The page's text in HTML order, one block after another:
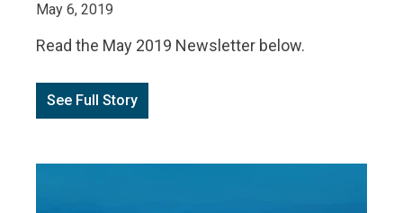
May 6, 2019
Read the May 2019 Newsletter below.
See Full Story